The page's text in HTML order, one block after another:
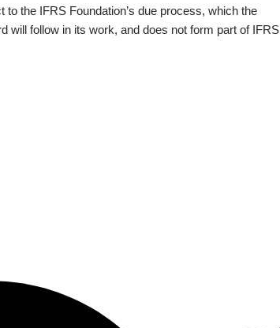
the IFRS Foundation’s due process, which the
will follow in its work, and does not form part of IFRS